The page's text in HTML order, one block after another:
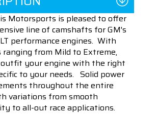
Motorsports is pleased to offer
line of camshafts for GM's
performance engines. With
from Mild to Extreme,
outfit your engine with the right
to your needs. Solid power
throughout the entire
variations from smooth
to all-out race applications.